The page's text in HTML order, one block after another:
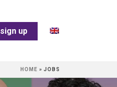
sign up
HOME » JOBS